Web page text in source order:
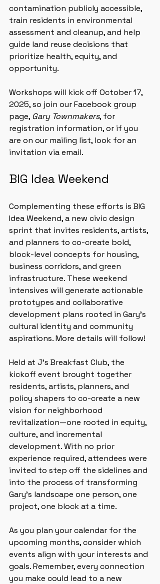
contamination publicly accessible,
train residents in environmental
assessment and cleanup, and help
guide land reuse decisions that
prioritize health, equity, and
opportunity.
Workshops will kick off October 17,
2025, so join our Facebook group
page, Gary Townmakers, for
registration information, or if you
are on our mailing list, look for an
invitation via email.
BIG Idea Weekend
Complementing these efforts is BIG
Idea Weekend, a new civic design
sprint that invites residents, artists,
and planners to co-create bold,
block-level concepts for housing,
business corridors, and green
infrastructure. These weekend
intensives will generate actionable
prototypes and collaborative
development plans rooted in Gary’s
cultural identity and community
aspirations. More details will follow!
Held at J’s Breakfast Club, the
kickoff event brought together
residents, artists, planners, and
policy shapers to co-create a new
vision for neighborhood
revitalization—one rooted in equity,
culture, and incremental
development. With no prior
experience required, attendees were
invited to step off the sidelines and
into the process of transforming
Gary’s landscape one person, one
project, one block at a time.
As you plan your calendar for the
upcoming months, consider which
events align with your interests and
goals. Remember, every connection
you make could lead to a new